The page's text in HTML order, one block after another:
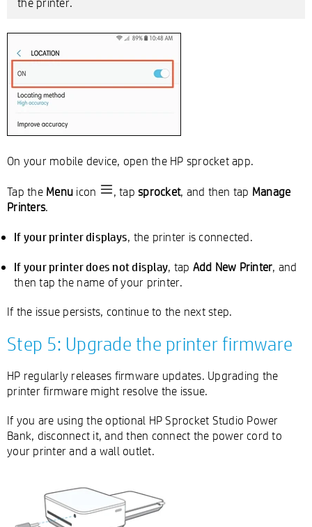
On your mobile device, open the HP sprocket app.
Tap the Menu icon , tap sprocket, and then tap Manage
Printers.
If your printer displays, the printer is connected.
If your printer does not display, tap Add New Printer, and
then tap the name of your printer.
If the issue persists, continue to the next step.
Step 5: Upgrade the printer firmware
HP regularly releases firmware updates. Upgrading the
printer firmware might resolve the issue.
If you are using the optional HP Sprocket Studio Power
Bank, disconnect it, and then connect the power cord to
your printer and a wall outlet.